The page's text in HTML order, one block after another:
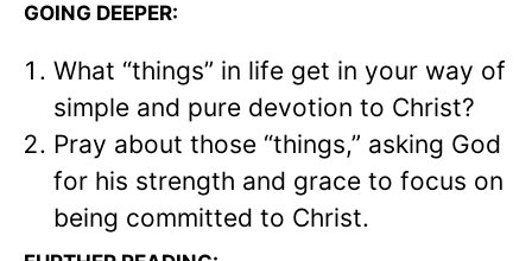
GOING DEEPER:
What “things” in life get in your way of
simple and pure devotion to Christ?
Pray about those “things,” asking God
for his strength and grace to focus on
being committed to Christ.